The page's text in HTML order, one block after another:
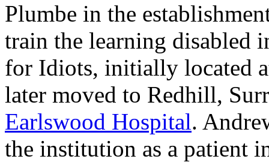
Plumbe in the
train the learning disabled
for Idiots, initially located
later moved to Redhill,
Earlswood Hospital.
the institution as a patient